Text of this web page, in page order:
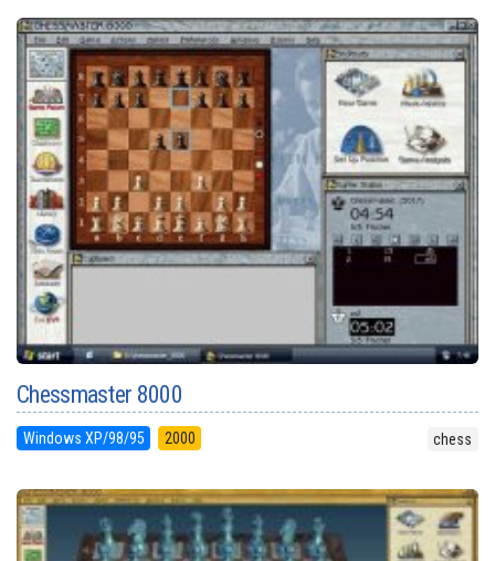
Chessmaster 8000
Windows XP/98/95 2000 chess